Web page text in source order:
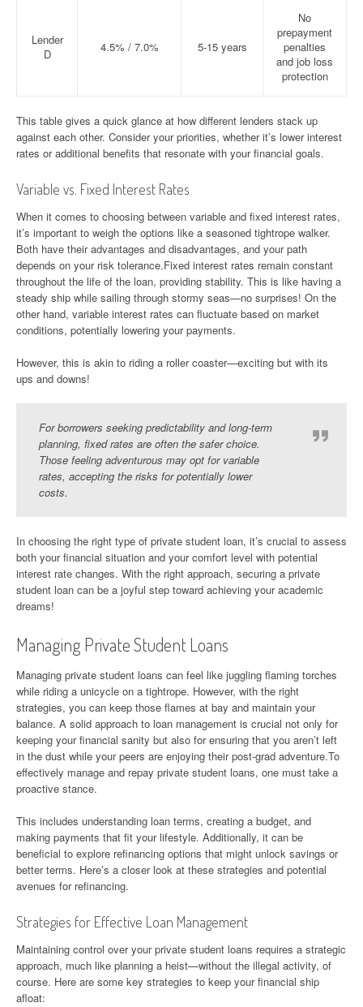
Lender
D
4.5% / 7.0% 5-15 years
No
prepayment
penalties
and job loss
protection
This table gives a quick glance at how different lenders stack up
against each other. Consider your priorities, whether it’s lower interest
rates or additional benefits that resonate with your financial goals.
Variable vs. Fixed Interest Rates
When it comes to choosing between variable and fixed interest rates,
it’s important to weigh the options like a seasoned tightrope walker.
Both have their advantages and disadvantages, and your path
depends on your risk tolerance.Fixed interest rates remain constant
throughout the life of the loan, providing stability. This is like having a
steady ship while sailing through stormy seas—no surprises! On the
other hand, variable interest rates can fluctuate based on market
conditions, potentially lowering your payments.
However, this is akin to riding a roller coaster—exciting but with its
ups and downs!
For borrowers seeking predictability and long-term
planning, fixed rates are often the safer choice.
Those feeling adventurous may opt for variable
rates, accepting the risks for potentially lower
costs.
In choosing the right type of private student loan, it’s crucial to assess
both your financial situation and your comfort level with potential
interest rate changes. With the right approach, securing a private
student loan can be a joyful step toward achieving your academic
dreams!
Managing Private Student Loans
Managing private student loans can feel like juggling flaming torches
while riding a unicycle on a tightrope. However, with the right
strategies, you can keep those flames at bay and maintain your
balance. A solid approach to loan management is crucial not only for
keeping your financial sanity but also for ensuring that you aren’t left
in the dust while your peers are enjoying their post-grad adventure.To
effectively manage and repay private student loans, one must take a
proactive stance.
This includes understanding loan terms, creating a budget, and
making payments that fit your lifestyle. Additionally, it can be
beneficial to explore refinancing options that might unlock savings or
better terms. Here’s a closer look at these strategies and potential
avenues for refinancing.
Strategies for Effective Loan Management
Maintaining control over your private student loans requires a strategic
approach, much like planning a heist—without the illegal activity, of
course. Here are some key strategies to keep your financial ship
afloat: